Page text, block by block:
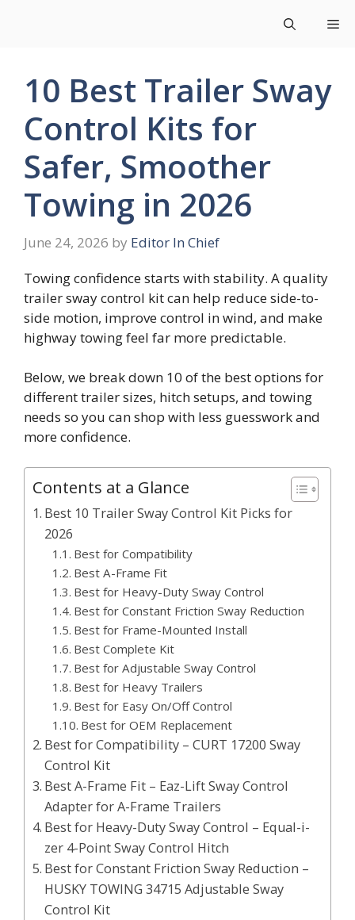
10 Best Trailer Sway
Control Kits for
Safer, Smoother
Towing in 2026
June 24, 2026 by Editor In Chief
Towing confidence starts with stability. A quality
trailer sway control kit can help reduce side-to-
side motion, improve control in wind, and make
highway towing feel far more predictable.
Below, we break down 10 of the best options for
different trailer sizes, hitch setups, and towing
needs so you can shop with less guesswork and
more confidence.
Contents at a Glance
Best 10 Trailer Sway Control Kit Picks for
2026
Best for Compatibility
Best A-Frame Fit
Best for Heavy-Duty Sway Control
Best for Constant Friction Sway Reduction
Best for Frame-Mounted Install
Best Complete Kit
Best for Adjustable Sway Control
Best for Heavy Trailers
Best for Easy On/Off Control
Best for OEM Replacement
Best for Compatibility – CURT 17200 Sway
Control Kit
Best A-Frame Fit – Eaz-Lift Sway Control
Adapter for A-Frame Trailers
Best for Heavy-Duty Sway Control – Equal-i-
zer 4-Point Sway Control Hitch
Best for Constant Friction Sway Reduction –
HUSKY TOWING 34715 Adjustable Sway
Control Kit